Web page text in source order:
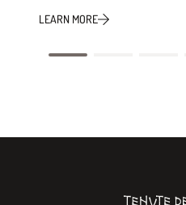
LEARN MORE